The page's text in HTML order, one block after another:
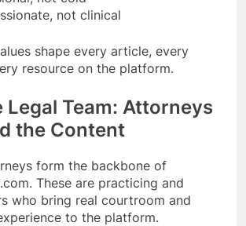
not clinical
shape every article, every
resource on the platform.
Legal Team: Attorneys
the Content
form the backbone of
These are practicing and
who bring real courtroom and
to the platform.